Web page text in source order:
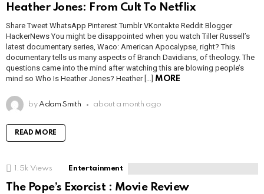
Heather Jones: From Cult To Netflix
Share Tweet WhatsApp Pinterest Tumblr VKontakte Reddit Blogger
HackerNews You might be disappointed when you watch Tiller Russell’s
latest documentary series, Waco: American Apocalypse, right? This
documentary tells us many aspects of Branch Davidians, of theology. The
questions came into the mind after watching this are blowing people’s
mind so Who Is Heather Jones? Heather […] MORE
by Adam Smith about a month ago
READ MORE
1.5k Views Entertainment
The Pope’s Exorcist : Movie Review